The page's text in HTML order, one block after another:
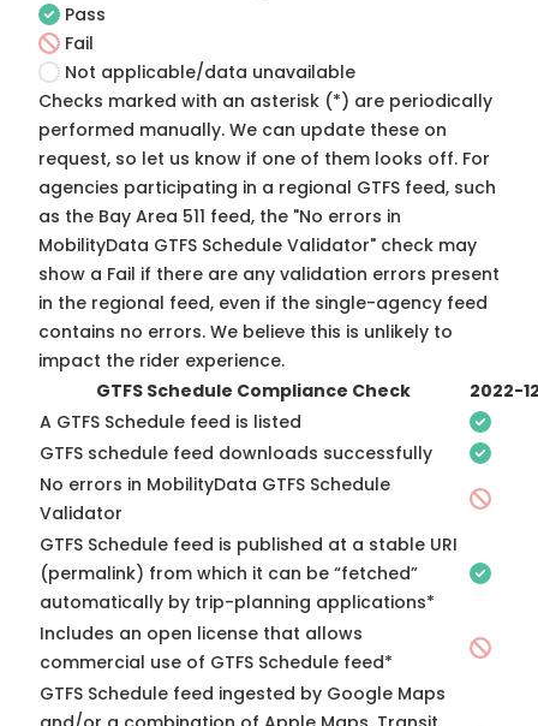
Pass
Fail
Not applicable/data unavailable
Checks marked with an asterisk (*) are periodically
performed manually. We can update these on
request, so let us know if one of them looks off. For
agencies participating in a regional GTFS feed, such
as the Bay Area 511 feed, the "No errors in
MobilityData GTFS Schedule Validator" check may
show a Fail if there are any validation errors present
in the regional feed, even if the single-agency feed
contains no errors. We believe this is unlikely to
impact the rider experience.
GTFS Schedule Compliance Check
2022-
A GTFS Schedule feed is listed
GTFS schedule feed downloads successfully
No errors in MobilityData GTFS Schedule
Validator
GTFS Schedule feed is published at a stable URI
(permalink) from which it can be “fetched”
automatically by trip-planning applications*
Includes an open license that allows
commercial use of GTFS Schedule feed*
GTFS Schedule feed ingested by Google Maps